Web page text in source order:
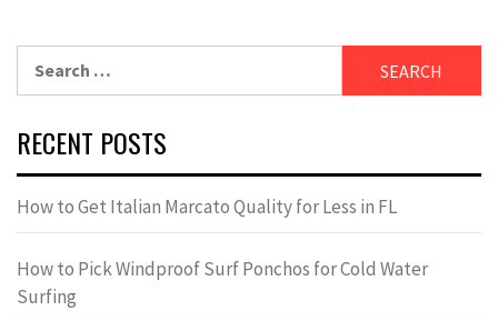
RECENT POSTS
How to Get Italian Marcato Quality for Less in FL
How to Pick Windproof Surf Ponchos for Cold Water
Surfing